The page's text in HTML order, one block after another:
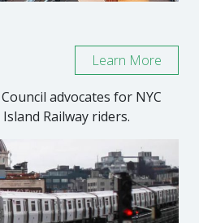
advocates for NYC
Railway riders.
Learn More